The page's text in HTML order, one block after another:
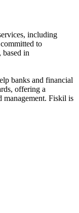
including
to
, based in
banks and financial
offering a
management. Fiskil is